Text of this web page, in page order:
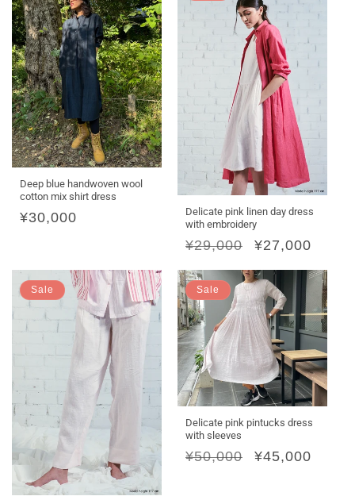
Deep blue handwoven wool
cotton mix shirt dress
Regular
¥30,000
Delicate pink linen day dress
with embroidery
Regular
¥29,000
Sale
¥27,000
Sale Sale
Delicate pink pintucks dress
with sleeves
Regular
¥50,000
Sale
¥45,000